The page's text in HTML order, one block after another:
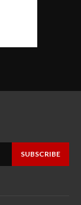
SUBSCRIBE